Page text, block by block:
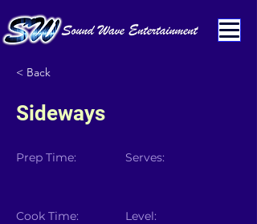
< Back
Sideways
Prep Time:
Cook Time:
Serves:
Level: